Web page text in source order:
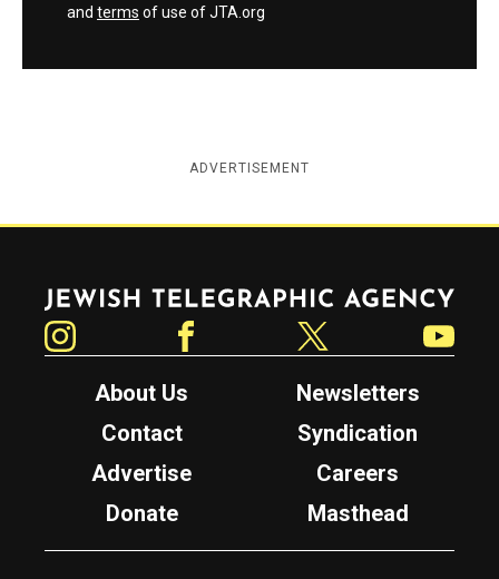
and terms of use of JTA.org
ADVERTISEMENT
Jewish Telegraphic Agency
About Us
Newsletters
Contact
Syndication
Advertise
Careers
Donate
Masthead